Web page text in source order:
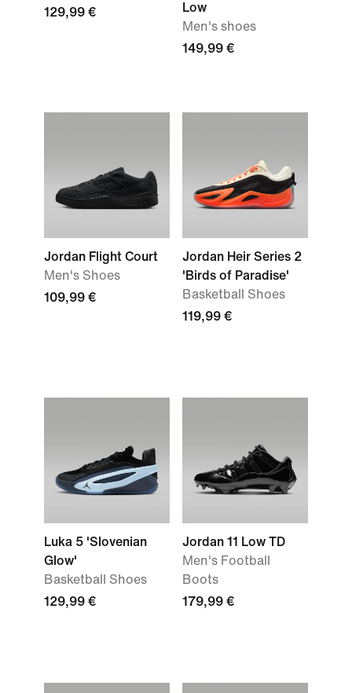
129,99 €
Low
Men's shoes
149,99 €
Jordan Flight Court
Men's Shoes
109,99 €
Jordan Heir Series 2
'Birds of Paradise'
Basketball Shoes
119,99 €
Luka 5 'Slovenian
Glow'
Basketball Shoes
129,99 €
Jordan 11 Low TD
Men's Football
Boots
179,99 €